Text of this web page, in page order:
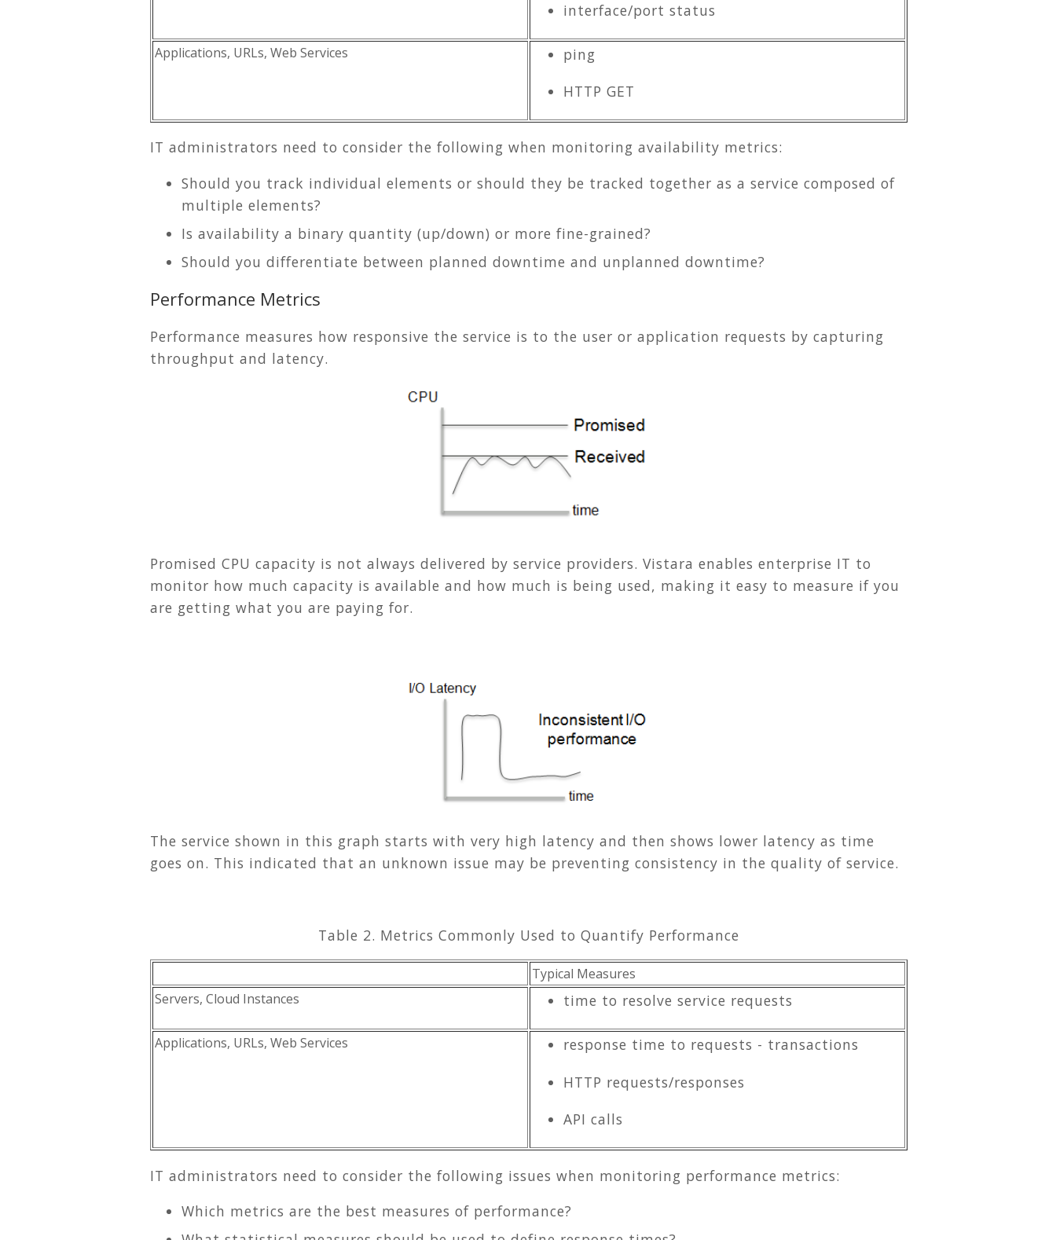
interface/port status
Applications, URLs, Web Services
ping
HTTP GET
IT administrators need to consider the following when monitoring availability metrics:
Should you track individual elements or should they be tracked together as a service composed of
multiple elements?
Is availability a binary quantity (up/down) or more fine-grained?
Should you differentiate between planned downtime and unplanned downtime?
Performance Metrics
Performance measures how responsive the service is to the user or application requests by capturing
throughput and latency.
Promised CPU capacity is not always delivered by service providers. Vistara enables enterprise IT to
monitor how much capacity is available and how much is being used, making it easy to measure if you
are getting what you are paying for.
The service shown in this graph starts with very high latency and then shows lower latency as time
goes on. This indicated that an unknown issue may be preventing consistency in the quality of service.
Table 2. Metrics Commonly Used to Quantify Performance
Typical Measures
Servers, Cloud Instances
time to resolve service requests
Applications, URLs, Web Services
response time to requests - transactions
HTTP requests/responses
API calls
IT administrators need to consider the following issues when monitoring performance metrics:
Which metrics are the best measures of performance?